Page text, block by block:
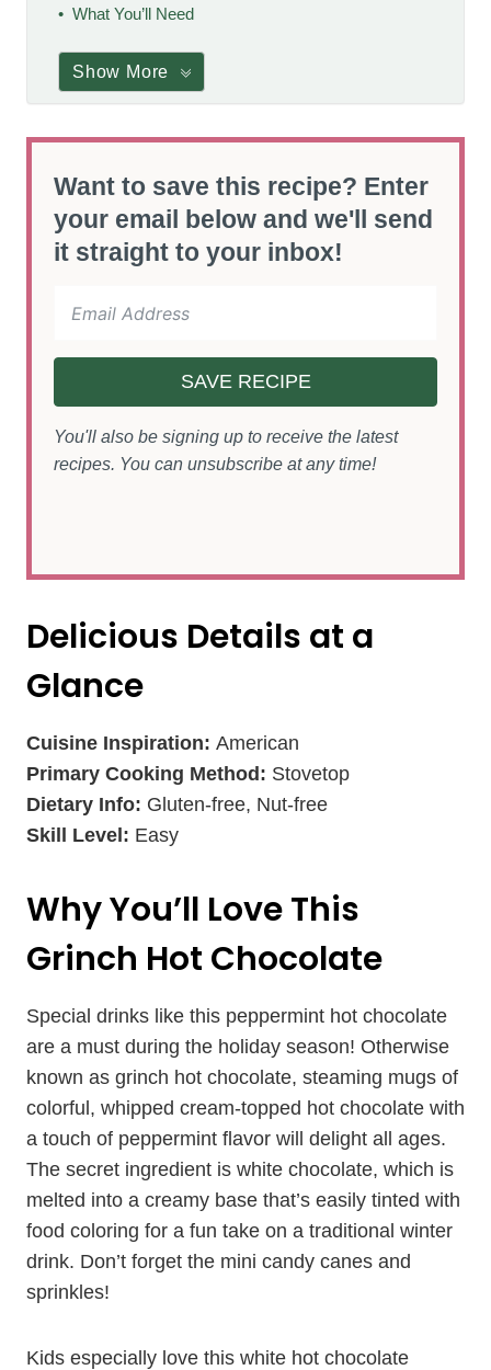
What You’ll Need
Show More
Want to save this recipe? Enter
your email below and we'll send
it straight to your inbox!
SAVE RECIPE
You'll also be signing up to receive the latest
recipes. You can unsubscribe at any time!
Delicious Details at a
Glance
Cuisine Inspiration: American
Primary Cooking Method: Stovetop
Dietary Info: Gluten-free, Nut-free
Skill Level: Easy
Why You’ll Love This
Grinch Hot Chocolate
Special drinks like this peppermint hot chocolate
are a must during the holiday season! Otherwise
known as grinch hot chocolate, steaming mugs of
colorful, whipped cream-topped hot chocolate with
a touch of peppermint flavor will delight all ages.
The secret ingredient is white chocolate, which is
melted into a creamy base that’s easily tinted with
food coloring for a fun take on a traditional winter
drink. Don’t forget the mini candy canes and
sprinkles!
Kids especially love this white hot chocolate